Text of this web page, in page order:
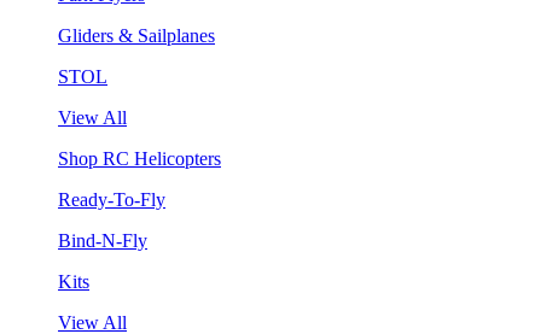
Gliders & Sailplanes
STOL
View All
Shop RC Helicopters
Ready-To-Fly
Bind-N-Fly
Kits
View All